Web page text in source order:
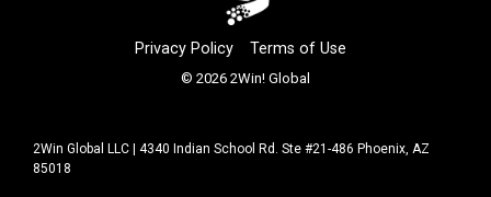
Privacy Policy Terms of Use
© 2026 2Win! Global
2Win Global LLC | 4340 Indian School Rd. Ste #21-486 Phoenix, AZ
85018